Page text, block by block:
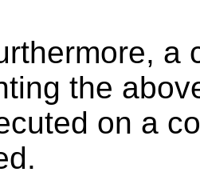
a
the
on a